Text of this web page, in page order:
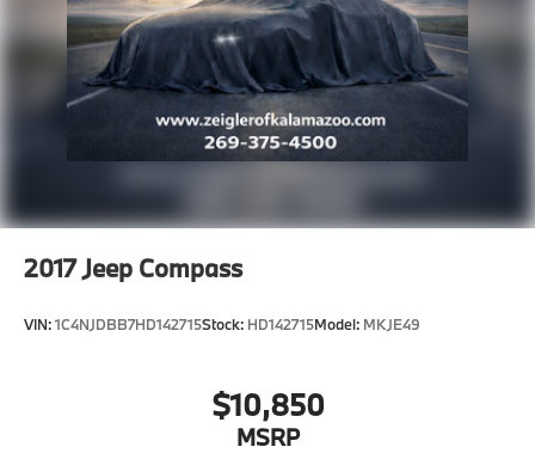
2017Jeep Compass
VIN:1C4NJDBB7HD142715Stock: HD142715Model: MKJE49
$10,850
MSRP